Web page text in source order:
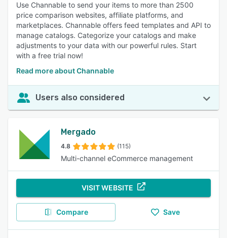
Use Channable to send your items to more than 2500
price comparison websites, affiliate platforms, and
marketplaces. Channable offers feed templates and API to
manage catalogs. Categorize your catalogs and make
adjustments to your data with our powerful rules. Start
with a free trial now!
Read more about Channable
Users also considered
Mergado
4.8 (115)
Multi-channel eCommerce management
VISIT WEBSITE
Compare Save